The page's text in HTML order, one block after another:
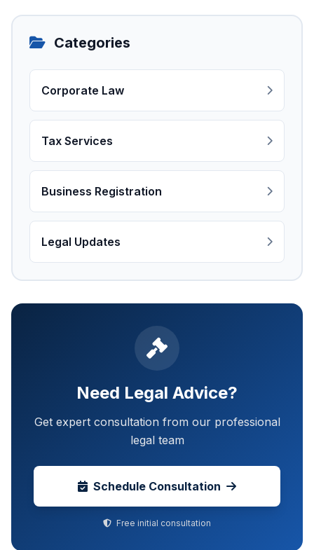
Categories
Corporate Law
Tax Services
Business Registration
Legal Updates
Need Legal Advice?
Get expert consultation from our professional
legal team
Schedule Consultation
Free initial consultation